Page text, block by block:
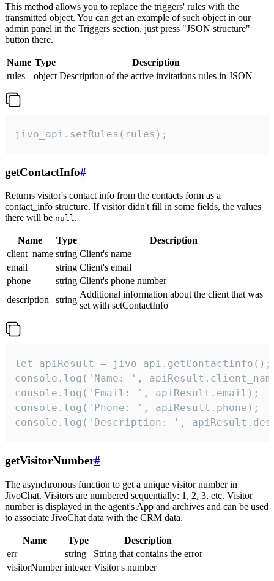
This method allows you to replace the triggers' rules with the
transmitted object. You can get an example of such object in our
admin panel in the Triggers section, just press "JSON structure"
button there.
Name Type
Description
rules
object Description of the active invitations rules in JSON
jivo_api.setRules(rules);
getContactInfo#
Returns visitor's contact info from the contacts form as a
contact_info structure. If visitor didn't fill in some fields, the values
there will be null.
Name Type
Description
client_name string Client's name
email
string Client's email
phone
string Client's phone number
description
string
Additional information about the client that was
set with setContactInfo
let apiResult = jivo_api.getContactInfo();
console.log('Name: ',
console.log('Email: ', apiResult.email);
console.log('Phone: ', apiResult.phone);
console.log('Description: ',
getVisitorNumber#
The asynchronous function to get a unique visitor number in
JivoChat. Visitors are numbered sequentially: 1, 2, 3, etc. Visitor
number is displayed in the agent's App and archives and can be used
to associate JivoChat data with the CRM data.
Name Type
Description
err
string
String that contains the error
visitorNumber integer Visitor's number